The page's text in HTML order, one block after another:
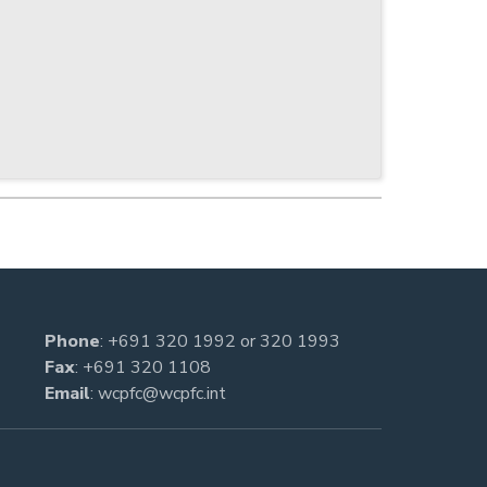
Phone: +691 320 1992 or320 1993
Fax: +691 320 1108
Email: wcpfc@wcpfc.int